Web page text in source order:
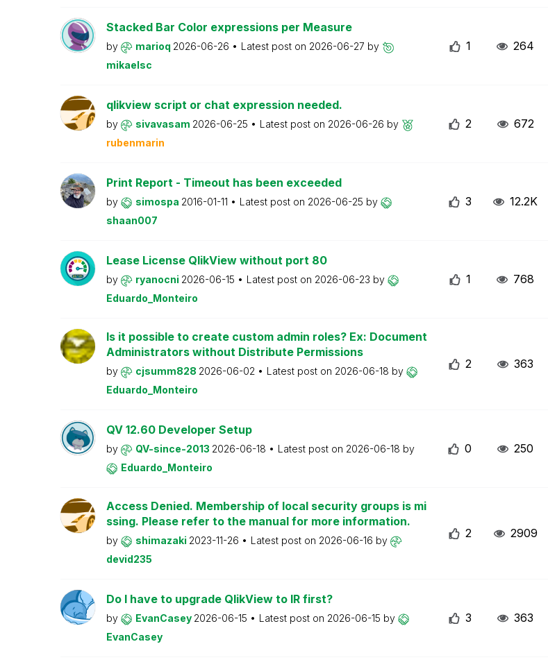
Stacked Bar Color expressions per Measure
by marioq 2026-06-26 Latest post on 2026-06-27 by
mikaelsc
1 264
qlikview script or chat expression needed.
by sivavasam 2026-06-25 Latest post on 2026-06-26 by
rubenmarin
2 672
Print Report - Timeout has been exceeded
by simospa 2016-01-11 Latest post on 2026-06-25 by
shaan007
3 12.2K
Lease License QlikView without port 80
by ryanocni 2026-06-15 Latest post on 2026-06-23 by
Eduardo_Monteiro
1 768
Is it possible to create custom admin roles? Ex: Document
Administrators without Distribute Permissions
by cjsumm828 2026-06-02 Latest post on 2026-06-18 by
Eduardo_Monteiro
2 363
QV 12.60 Developer Setup
by QV-since-2013 2026-06-18 Latest post on 2026-06-18 by
Eduardo_Monteiro
0 250
Access Denied. Membership of local security groups is mi
ssing. Please refer to the manual for more information.
by shimazaki 2023-11-26 Latest post on 2026-06-16 by
devid235
2 2909
Do I have to upgrade QlikView to IR first?
by EvanCasey 2026-06-15 Latest post on 2026-06-15 by
EvanCasey
3 363